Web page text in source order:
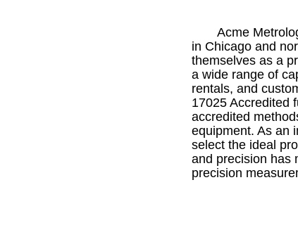
Acme
in Chicago and
themselves as a
a wide range of
rentals, and
17025 Accredited
accredited
equipment. As an
select the ideal
and precision has
precision